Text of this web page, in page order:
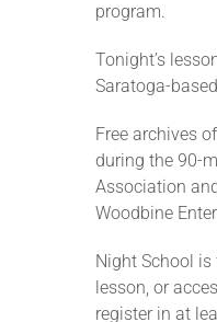
program.
Tonight’s
Saratoga-
Free archives
during the 90-
Association
Woodbine
Night School
lesson, or
register in at